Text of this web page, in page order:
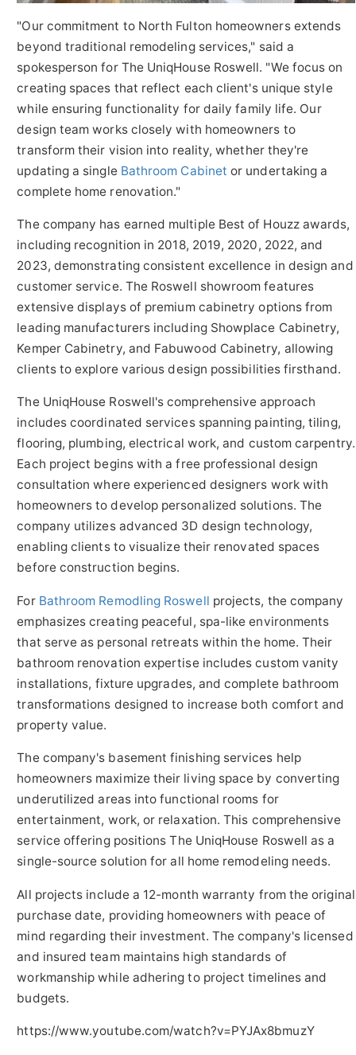
"Our commitment to North Fulton homeowners extends
beyond traditional remodeling services," said a
spokesperson for The UniqHouse Roswell. "We focus on
creating spaces that reflect each client's unique style
while ensuring functionality for daily family life. Our
design team works closely with homeowners to
transform their vision into reality, whether they're
updating a single Bathroom Cabinet or undertaking a
complete home renovation."
The company has earned multiple Best of Houzz awards,
including recognition in 2018, 2019, 2020, 2022, and
2023, demonstrating consistent excellence in design and
customer service. The Roswell showroom features
extensive displays of premium cabinetry options from
leading manufacturers including Showplace Cabinetry,
Kemper Cabinetry, and Fabuwood Cabinetry, allowing
clients to explore various design possibilities firsthand.
The UniqHouse Roswell's comprehensive approach
includes coordinated services spanning painting, tiling,
flooring, plumbing, electrical work, and custom carpentry.
Each project begins with a free professional design
consultation where experienced designers work with
homeowners to develop personalized solutions. The
company utilizes advanced 3D design technology,
enabling clients to visualize their renovated spaces
before construction begins.
For Bathroom Remodling Roswell projects, the company
emphasizes creating peaceful, spa-like environments
that serve as personal retreats within the home. Their
bathroom renovation expertise includes custom vanity
installations, fixture upgrades, and complete bathroom
transformations designed to increase both comfort and
property value.
The company's basement finishing services help
homeowners maximize their living space by converting
underutilized areas into functional rooms for
entertainment, work, or relaxation. This comprehensive
service offering positions The UniqHouse Roswell as a
single-source solution for all home remodeling needs.
All projects include a 12-month warranty from the original
purchase date, providing homeowners with peace of
mind regarding their investment. The company's licensed
and insured team maintains high standards of
workmanship while adhering to project timelines and
budgets.
https://www.youtube.com/watch?v=PYJAx8bmuzY